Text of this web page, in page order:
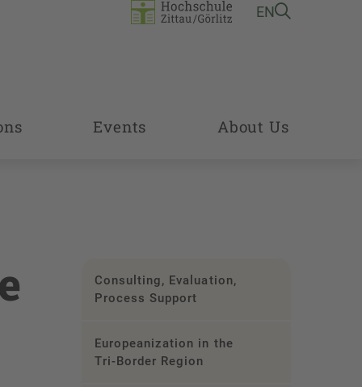
EN
Events About Us
Consulting, Evaluation,
Process Support
Europeanization in the
Tri-Border Region